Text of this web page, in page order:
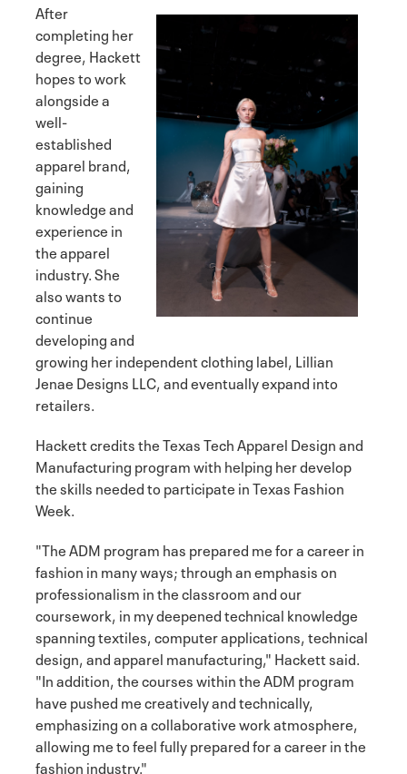
After
completing her
degree, Hackett
hopes to work
alongside a
well-
established
apparel brand,
gaining
knowledge and
experience in
the apparel
industry. She
also wants to
continue
developing and
growing her independent clothing label, Lillian
Jenae Designs LLC, and eventually expand into
retailers.
Hackett credits the Texas Tech Apparel Design and
Manufacturing program with helping her develop
the skills needed to participate in Texas Fashion
Week.
"The ADM program has prepared me for a career in
fashion in many ways; through an emphasis on
professionalism in the classroom and our
coursework, in my deepened technical knowledge
spanning textiles, computer applications, technical
design, and apparel manufacturing," Hackett said.
"In addition, the courses within the ADM program
have pushed me creatively and technically,
emphasizing on a collaborative work atmosphere,
allowing me to feel fully prepared for a career in the
fashion industry."